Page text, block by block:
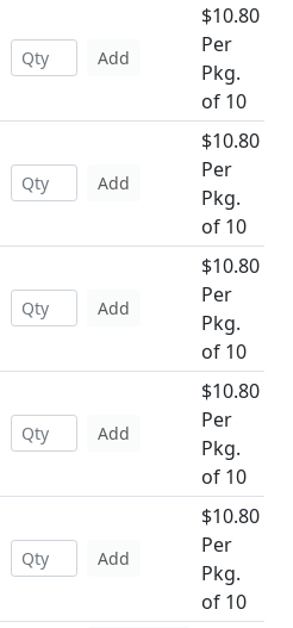
Add
$10.80
Per
Pkg.
of 10
Add
$10.80
Per
Pkg.
of 10
Add
$10.80
Per
Pkg.
of 10
Add
$10.80
Per
Pkg.
of 10
Add
$10.80
Per
Pkg.
of 10